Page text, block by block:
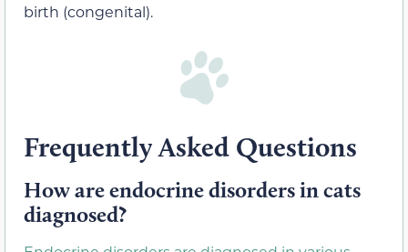
birth (congenital).
Frequently Asked Questions
How are endocrine disorders in cats
diagnosed?